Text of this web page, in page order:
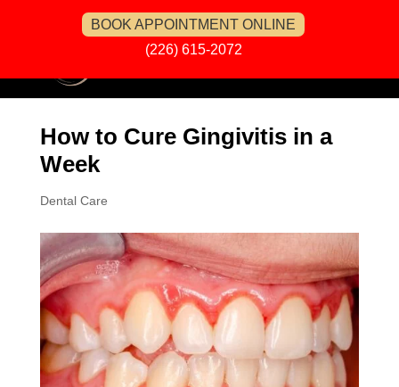
BOOK APPOINTMENT ONLINE
(226) 615-2072
How to Cure Gingivitis in a
Week
Dental Care